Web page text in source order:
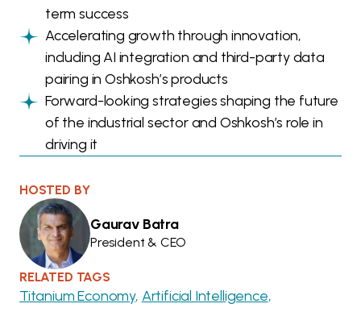
term success
Accelerating growth through innovation,
including AI integration and third-party data
pairing in Oshkosh’s products
Forward-looking strategies shaping the future
of the industrial sector and Oshkosh’s role in
driving it
HOSTED BY
Gaurav Batra
President & CEO
RELATED TAGS
Titanium Economy Artificial Intelligence